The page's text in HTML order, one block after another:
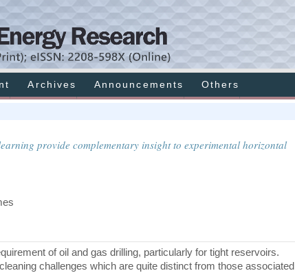
Archives Announcements Others
provide complementary insight to experimental horizontal
of oil and gas drilling, particularly for tight reservoirs.
challenges which are quite distinct from those associated